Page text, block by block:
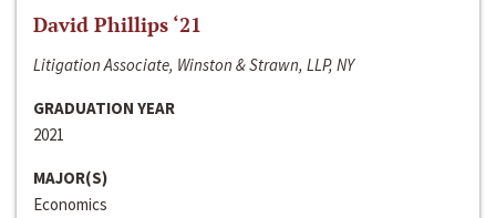
David Phillips ‘21
Litigation Associate, Winston & Strawn, LLP, NY
GRADUATION YEAR
2021
MAJOR(S)
Economics